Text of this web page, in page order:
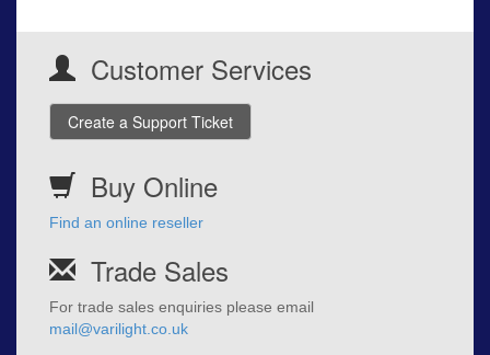
Customer Services
Create a Support Ticket
Buy Online
Find an online reseller
Trade Sales
For trade sales enquiries please email
mail@varilight.co.uk